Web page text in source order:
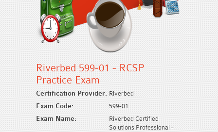
Riverbed 599-01 - RCSP
Practice Exam
Certification Provider: Riverbed
Exam Code: 599-01
Exam Name:
Riverbed Certified
Solutions Professional -